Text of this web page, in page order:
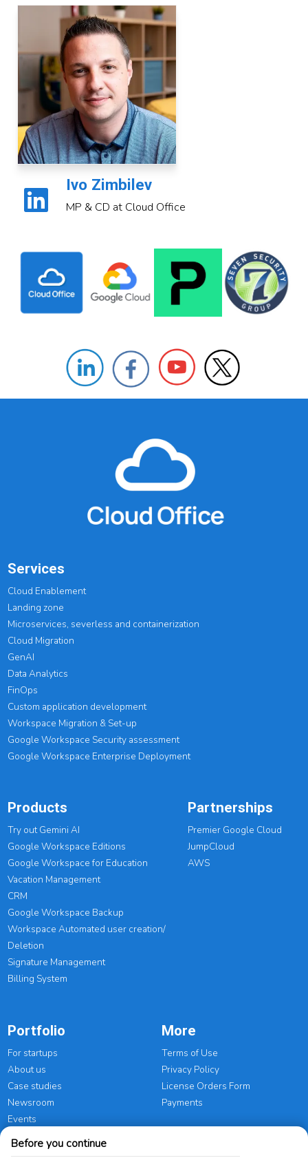
Before you continue
Ivo Zimbilev
MP & CD at Cloud Office
Services
Cloud Enablement
Landing zone
Microservices, severless and containerization
Cloud Migration
GenAI
Data Analytics
FinOps
Custom application development
Workspace Migration & Set-up
Google Workspace Security assessment
Google Workspace Enterprise Deployment
Products
Try out Gemini AI
Google Workspace Editions
Google Workspace for Education
Vacation Management
CRM
Google Workspace Backup
Workspace Automated user creation/
Deletion
Signature Management
Billing System
Partnerships
Premier Google Cloud
JumpCloud
AWS
Portfolio
For startups
About us
Case studies
Newsroom
Events
More
Terms of Use
Privacy Policy
License Orders Form
Payments